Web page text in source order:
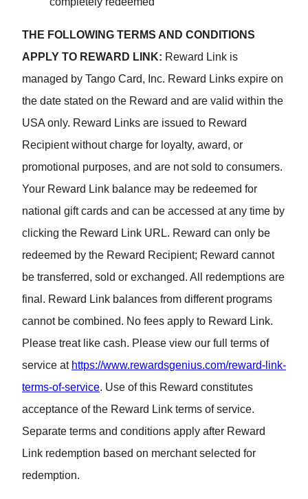
THE FOLLOWING TERMS AND CONDITIONS
APPLY TO REWARD LINK: Reward Link is
managed by Tango Card, Inc. Reward Links expire on
the date stated on the Reward and are valid within the
USA only. Reward Links are issued to Reward
Recipient without charge for loyalty, award, or
promotional purposes, and are not sold to consumers.
Your Reward Link balance may be redeemed for
national gift cards and can be accessed at any time by
clicking the Reward Link URL. Reward can only be
redeemed by the Reward Recipient; Reward cannot
be transferred, sold or exchanged. All redemptions are
final. Reward Link balances from different programs
cannot be combined. No fees apply to Reward Link.
Please treat like cash. Please view our full terms of
service at https://www.rewardsgenius.com/reward-link-
terms-of-service. Use of this Reward constitutes
acceptance of the Reward Link terms of service.
Separate terms and conditions apply after Reward
Link redemption based on merchant selected for
redemption.